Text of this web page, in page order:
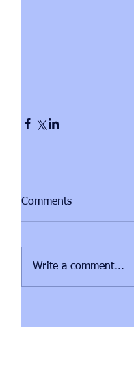
Comments
Write a comment...